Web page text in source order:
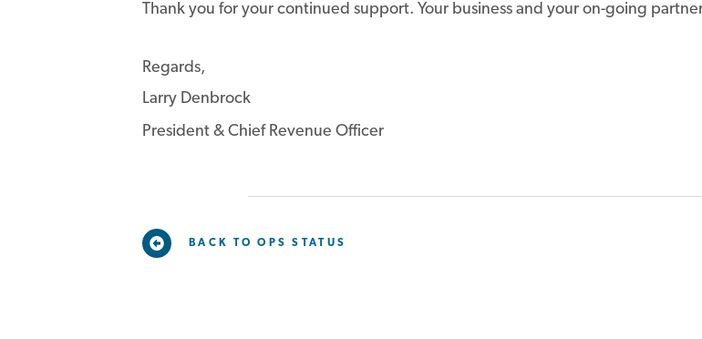
Thank you for your continued support. Your business and your on-going
Regards,
Larry Denbrock
President & Chief Revenue Officer
BACK TO OPS STATUS